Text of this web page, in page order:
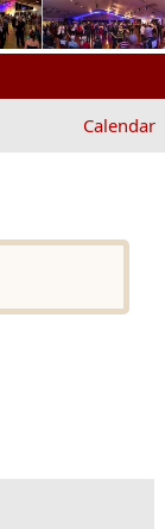
Calendar